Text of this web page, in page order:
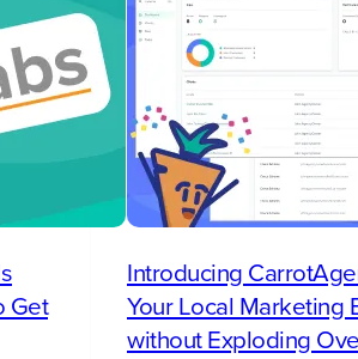
Get
Introducing
Your Local Marketing
without Exploding